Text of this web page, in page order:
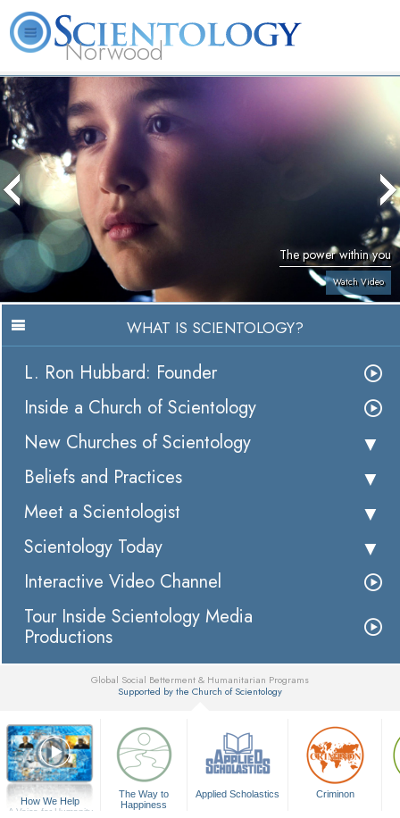
Norwood
L. Ron
Hubbard
Scientology?
The power within you
Watch Video
WHAT IS SCIENTOLOGY?
L. Ron Hubbard: Founder
Inside a Church of Scientology
New Churches of Scientology
Beliefs and Practices
Meet a Scientologist
Scientology Today
Interactive Video Channel
Tour Inside Scientology Media
Productions
Global Social Betterment & Humanitarian Programs
Supported by the Church of Scientology
How We Help
A Voice for Humanity
The Way to
Happiness
Applied Scholastics Criminon